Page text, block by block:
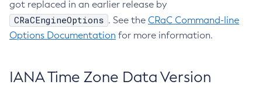
got replaced in an earlier release by
CRaCEngineOptions . See the CRaC Command-line
Options Documentation for more information.
IANA Time Zone Data Version